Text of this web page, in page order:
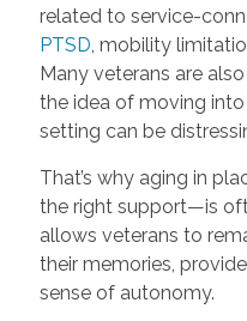
related to service-
PTSD , mobility
Many veterans are
the idea of moving
setting can be
That’s why aging in
the right support—is
allows veterans to
their memories,
sense of autonomy.